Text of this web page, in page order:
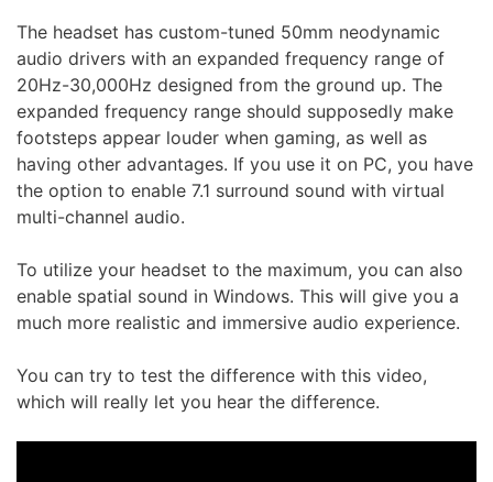
The headset has custom-tuned 50mm neodynamic
audio drivers with an expanded frequency range of
20Hz-30,000Hz designed from the ground up. The
expanded frequency range should supposedly make
footsteps appear louder when gaming, as well as
having other advantages. If you use it on PC, you have
the option to enable 7.1 surround sound with virtual
multi-channel audio.
To utilize your headset to the maximum, you can also
enable spatial sound in Windows. This will give you a
much more realistic and immersive audio experience.
You can try to test the difference with this video,
which will really let you hear the difference.